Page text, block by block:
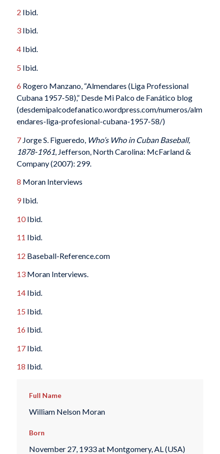
2 Ibid.
3Ibid.
4Ibid.
5 Ibid.
6 Rogero Manzano, “Almendares (Liga Professional
Cubana 1957-58),” Desde Mi Palco de Fanático blog
(desdemipalcodefanatico.wordpress.com/numeros/alm
endares-liga-profesional-cubana-1957-58/)
7Jorge S. Figueredo, Who’s Who in Cuban Baseball,
1878-1961, Jefferson, North Carolina: McFarland &
Company (2007): 299.
8 Moran Interviews
9Ibid.
10Ibid.
11 Ibid.
12 Baseball-Reference.com
13Moran Interviews.
14Ibid.
15 Ibid.
16 Ibid.
17Ibid.
18 Ibid.
Full Name
William Nelson Moran
Born
November 27, 1933 at Montgomery, AL (USA)